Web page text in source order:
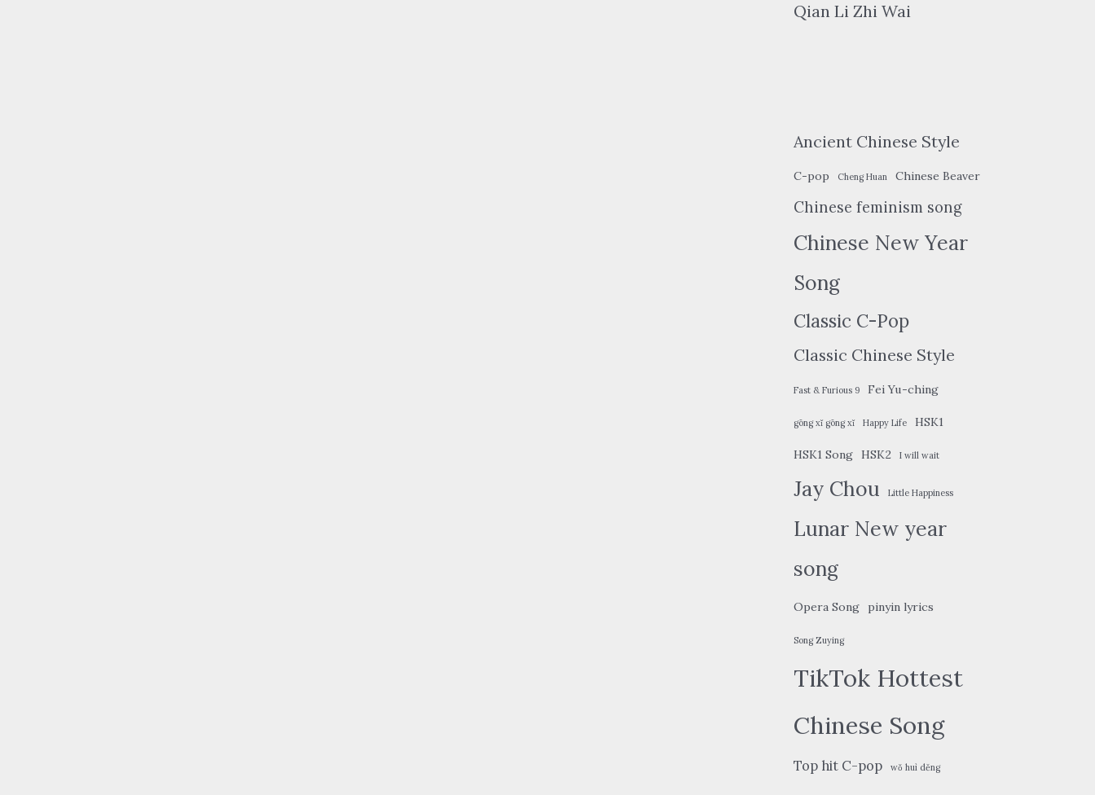
Qian Li Zhi Wai
Ancient Chinese Style
C-pop Cheng Huan Chinese Beaver
Chinese feminism song
Chinese New Year
Song
Classic C-Pop
Classic Chinese Style
Fast & Furious 9 Fei Yu-ching
gōng xǐ gōng xǐ Happy Life HSK1
HSK1 Song HSK2 I will wait
Jay Chou Little Happiness
Lunar New year
song
Opera Song pinyin lyrics
Song Zuying
TikTok Hottest
Chinese Song
Top hit C-pop wǒ huì děng